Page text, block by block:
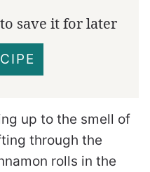
save it for later
up to the smell of
through the
rolls in the